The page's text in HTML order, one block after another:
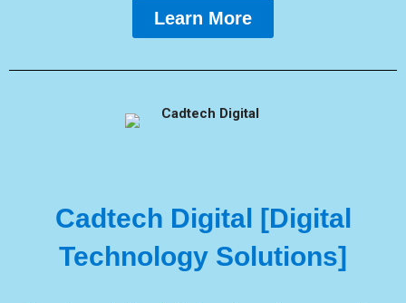
Learn More
Cadtech Digital [Digital
Technology Solutions]